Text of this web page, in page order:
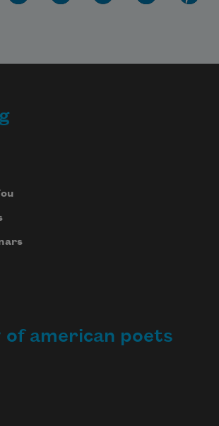
of american poets
every day.